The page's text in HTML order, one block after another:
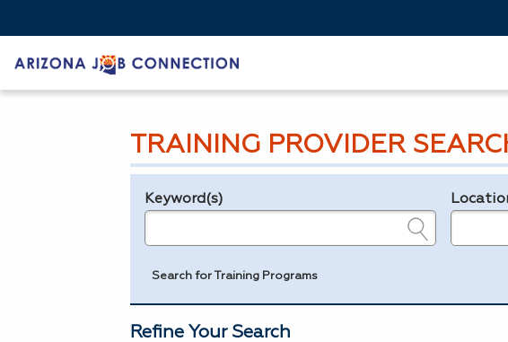
TRAINING PROVIDER
Legend
Keyword(s)
Search for Training Programs
Refine Your Search